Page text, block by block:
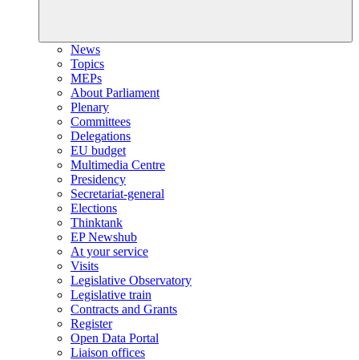
News
Topics
MEPs
About Parliament
Plenary
Committees
Delegations
EU budget
Multimedia Centre
Presidency
Secretariat-general
Elections
Thinktank
EP Newshub
At your service
Visits
Legislative Observatory
Legislative train
Contracts and Grants
Register
Open Data Portal
Liaison offices